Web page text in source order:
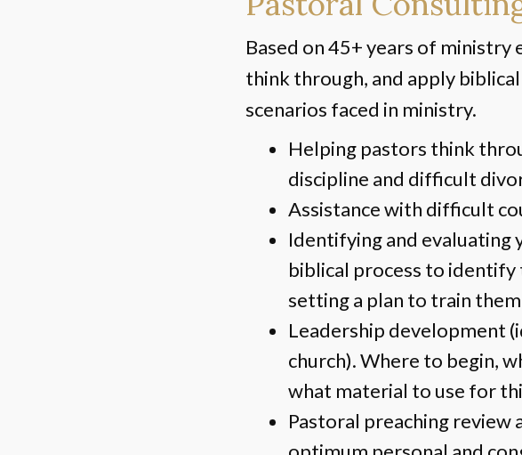
Based on 45+ years of
think through, and apply
scenarios faced in ministry.
Helping pastors think
discipline and difficult
Assistance with difficult
Identifying and evaluating
biblical process to identify
setting a plan to train
Leadership development
church). Where to begin,
what material to use for
Pastoral preaching review